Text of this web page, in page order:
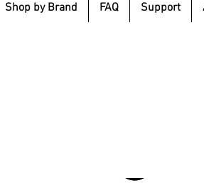
Shop by Brand FAQ Support